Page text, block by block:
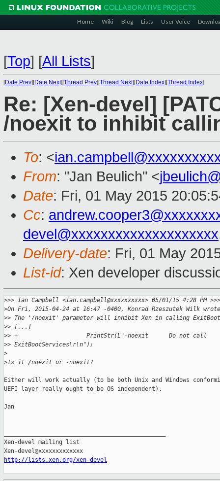
Home Wiki Blog Lists User Voice
[Top] [All Lists]
[Date Prev][Date Next][Thread Prev][Thread Next][Date Index][Thread Index]
Re: [Xen-devel]
/noexit to inhibit
To: <
From: "Jan Beulich" <
Date: Fri, 01 May 2015
Cc:
devel@xxxxxxxxxxxxxxxxxxxx
Delivery-date: Fri, 01 May
List-id: Xen developer
>>> Ian Campbell <ian.campbell@xxxxxxxxxx> 05/01/15 4:28 PM >>>
>On Fri, 2015-04-24 at 16:47 -0400, Konrad Rzeszutek Wilk
>> The '/noexit' parameter will inhibit Xen in calling
>> [...]
>> +                    PrintStr(L"-noexit      Do not call
>> ExitBootServices\r\n");
>
>Is it /noexit or -noexit?
Either will work actually (to be both Unix and Windows
UEFI layer really ought to be OS independent).
Jan
Xen-devel mailing list
http://lists.xen.org/xen-devel